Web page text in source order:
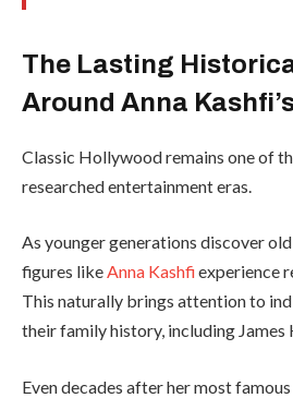
The Lasting
Around Anna
Classic Hollywood remains one of
researched entertainment eras.
As younger generations discover
figures likeAnna Kashfiexperience
This naturally brings attention to
their family history, including James
Even decades after her most